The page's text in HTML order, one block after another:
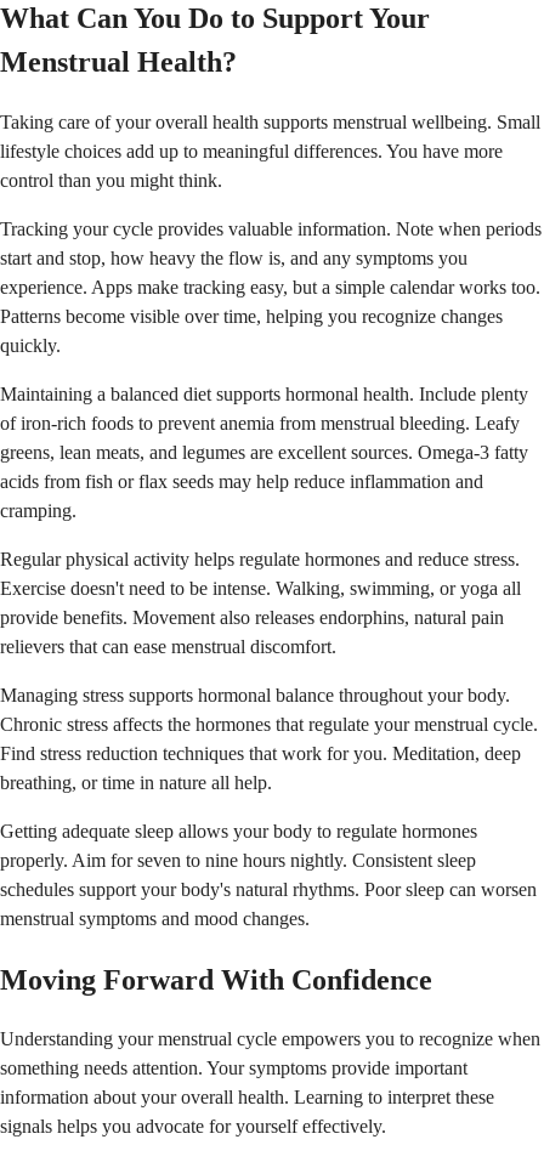
What Can You Do to Support Your
Menstrual Health?
Taking care of your overall health supports menstrual wellbeing. Small
lifestyle choices add up to meaningful differences. You have more
control than you might think.
Tracking your cycle provides valuable information. Note when periods
start and stop, how heavy the flow is, and any symptoms you
experience. Apps make tracking easy, but a simple calendar works too.
Patterns become visible over time, helping you recognize changes
quickly.
Maintaining a balanced diet supports hormonal health. Include plenty
of iron-rich foods to prevent anemia from menstrual bleeding. Leafy
greens, lean meats, and legumes are excellent sources. Omega-3 fatty
acids from fish or flax seeds may help reduce inflammation and
cramping.
Regular physical activity helps regulate hormones and reduce stress.
Exercise doesn't need to be intense. Walking, swimming, or yoga all
provide benefits. Movement also releases endorphins, natural pain
relievers that can ease menstrual discomfort.
Managing stress supports hormonal balance throughout your body.
Chronic stress affects the hormones that regulate your menstrual cycle.
Find stress reduction techniques that work for you. Meditation, deep
breathing, or time in nature all help.
Getting adequate sleep allows your body to regulate hormones
properly. Aim for seven to nine hours nightly. Consistent sleep
schedules support your body's natural rhythms. Poor sleep can worsen
menstrual symptoms and mood changes.
Moving Forward With Confidence
Understanding your menstrual cycle empowers you to recognize when
something needs attention. Your symptoms provide important
information about your overall health. Learning to interpret these
signals helps you advocate for yourself effectively.